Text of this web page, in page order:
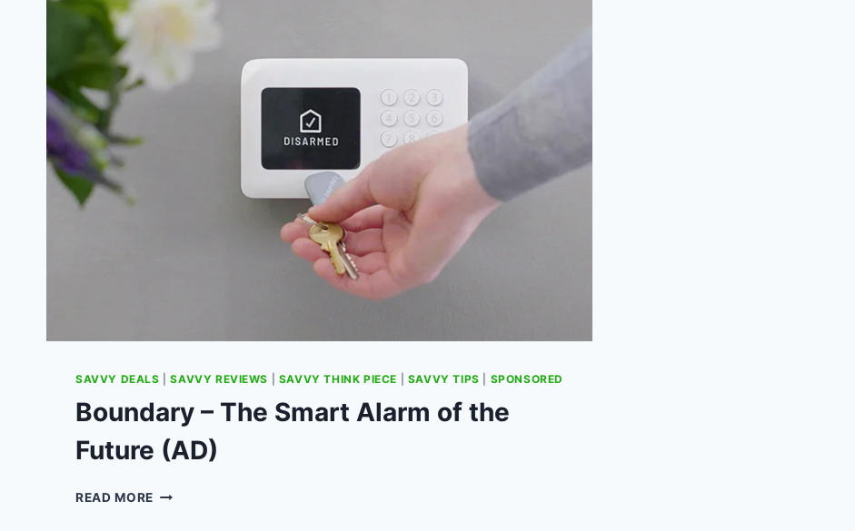
SAVVY DEALS |SAVVY REVIEWS SAVVY THINK PIECE SAVVY TIPS SPONSORED
Boundary – The Smart Alarm of the
Future (AD)
READ MORE BOUNDARY